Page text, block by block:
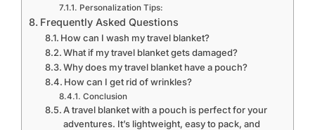
Personalization Tips:
Frequently Asked Questions
How can I wash my travel blanket?
What if my travel blanket gets damaged?
Why does my travel blanket have a pouch?
How can I get rid of wrinkles?
Conclusion
A travel blanket with a pouch is perfect for your
adventures. It’s lightweight, easy to pack, and